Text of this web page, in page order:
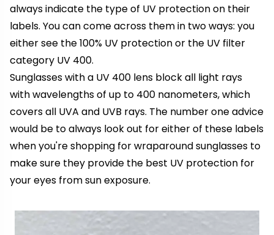
always indicate the type of UV protection on their
labels. You can come across them in two ways: you
either see the 100% UV protection or the UV filter
category UV 400.
Sunglasses with a UV 400 lens block all light rays
with wavelengths of up to 400 nanometers, which
covers all UVA and UVB rays. The number one advice
would be to always look out for either of these labels
when you're shopping for wraparound sunglasses to
make sure they provide the best UV protection for
your eyes from sun exposure.